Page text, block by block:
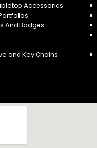
Accessories
And Badges
and Key Chains